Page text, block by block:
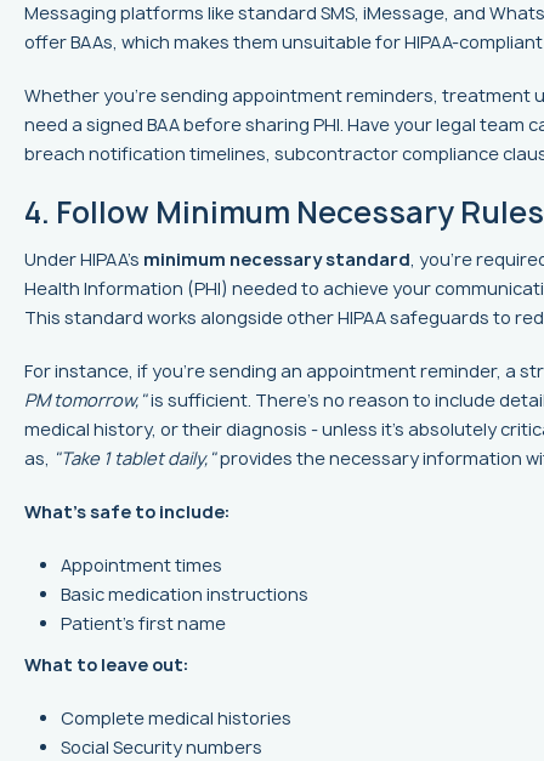
Messaging platforms like standard SMS, iMessage, and
offer BAAs, which makes them unsuitable for HIPAA-
Whether you’re sending appointment reminders,
need a signed BAA before sharing PHI. Have your legal
breach notification timelines, subcontractor compliance
4. Follow Minimum Necessary
Under HIPAA's minimum necessary standard, you’re
Health Information (PHI) needed to achieve your
This standard works alongside other HIPAA safeguards to
For instance, if you’re sending an appointment reminder, a
PM tomorrow,"is sufficient. There’s no reason to include
medical history, or their diagnosis - unless it’s absolutely
as, "Take 1 tablet daily,"provides the necessary information
What’s safe to include:
Appointment times
Basic medication instructions
Patient’s first name
What to leave out:
Complete medical histories
Social Security numbers